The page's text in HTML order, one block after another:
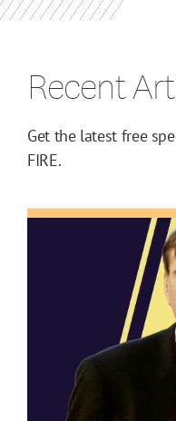
Recent
Get the latest free
FIRE.